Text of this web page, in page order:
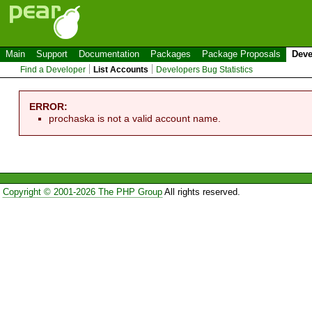
Main Support Documentation Packages Package Proposals
Find a Developer List Accounts Developers Bug Statistics
ERROR:
prochaska is not a valid account name.
Copyright © 2001-2026 The PHP GroupAll rights reserved.